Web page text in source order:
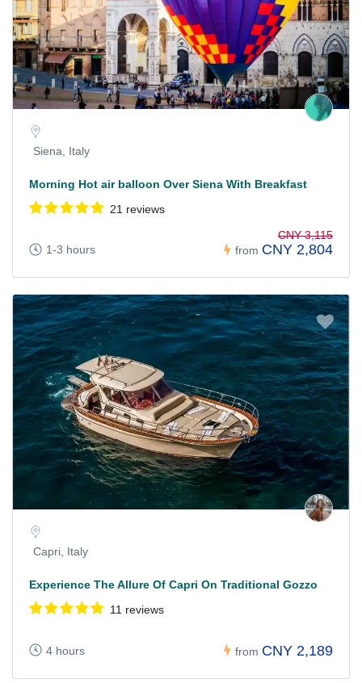
Siena, Italy
Morning Hot air balloon Over Siena With Breakfast
21 reviews
1-3 hours from
CNY 3,115
CNY 2,804
Capri, Italy
Experience The Allure Of Capri On Traditional Gozzo
11 reviews
4 hours from CNY 2,189